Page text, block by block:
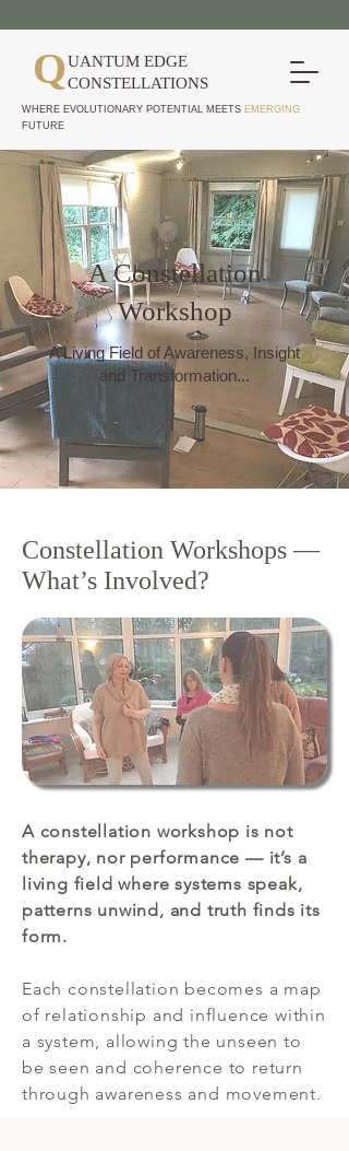
QUANTUM EDGE
CONSTELLATIONS
WHERE EVOLUTIONARY POTENTIAL MEETS EMERGING
FUTURE
A Constellation
Workshop
A Living Field of Awareness, Insight
and Transformation...
Constellation Workshops —
What’s Involved?
A constellation workshop is not
therapy, nor performance — it’s a
living field where systems speak,
patterns unwind, and truth finds its
form.
Each constellation becomes a map
of relationship and influence within
a system, allowing the unseen to
be seen and coherence to return
through awareness and movement.